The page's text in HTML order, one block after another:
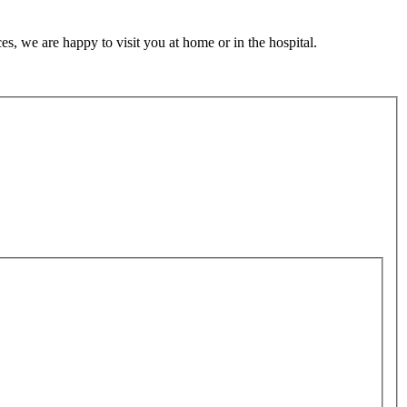
we are happy to visit you at home or in the hospital.